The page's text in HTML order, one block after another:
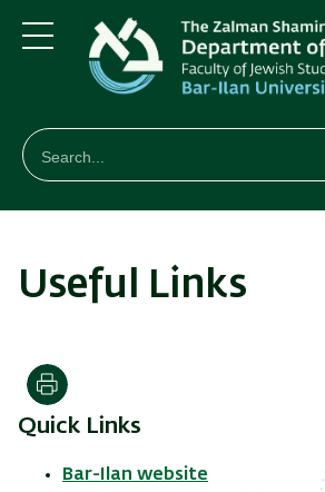
to
main
content
to
main
Navigation
Menu
חיפוש
Search
Useful Links
Print
Quick Links
Bar-Ilan website